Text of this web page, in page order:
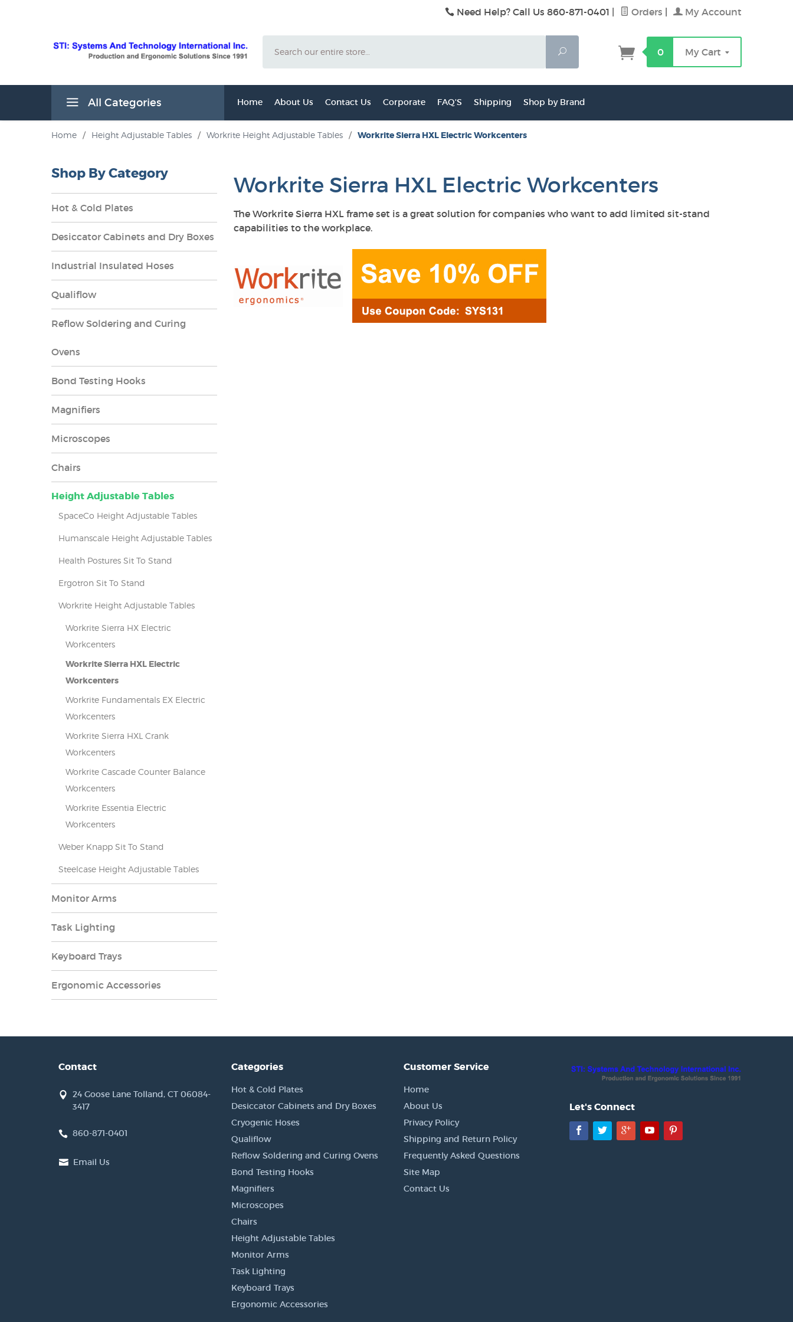
Need Help? Call Us 860-871-0401 Orders My Account
Search
0 My Cart
All Categories Home About Us Contact Us Corporate FAQ'S Shipping Shop by Brand
Home / Height Adjustable Tables / Workrite Height Adjustable Tables / Workrite Sierra HXL Electric Workcenters
Workrite Sierra HXL Electric Workcenters
The Workrite Sierra HXL frame set is a great solution for companies who want to add limited sit-stand
capabilities to the workplace.
Shop By Category
Hot & Cold Plates
Desiccator Cabinets and Dry Boxes
Industrial Insulated Hoses
Qualiflow
Reflow Soldering and Curing
Ovens
Bond Testing Hooks
Magnifiers
Microscopes
Chairs
Height Adjustable Tables
SpaceCo Height Adjustable Tables
Humanscale Height Adjustable Tables
Health Postures Sit To Stand
Ergotron Sit To Stand
Workrite Height Adjustable Tables
Workrite Sierra HX Electric
Workcenters
Workrite Sierra HXL Electric
Workcenters
Workrite Fundamentals EX Electric
Workcenters
Workrite Sierra HXL Crank
Workcenters
Workrite Cascade Counter Balance
Workcenters
Workrite Essentia Electric
Workcenters
Weber Knapp Sit To Stand
Steelcase Height Adjustable Tables
Monitor Arms
Task Lighting
Keyboard Trays
Ergonomic Accessories
Contact
24 Goose Lane Tolland, CT 06084-
3417
860-871-0401
Email Us
Categories
Hot & Cold Plates
Desiccator Cabinets and Dry Boxes
Cryogenic Hoses
Qualiflow
Reflow Soldering and Curing Ovens
Bond Testing Hooks
Magnifiers
Microscopes
Chairs
Height Adjustable Tables
Monitor Arms
Task Lighting
Keyboard Trays
Ergonomic Accessories
Customer Service
Home
About Us
Privacy Policy
Shipping and Return Policy
Frequently Asked Questions
Site Map
Contact Us
Let's Connect
Facebook
TwitterGoogle+YouTube